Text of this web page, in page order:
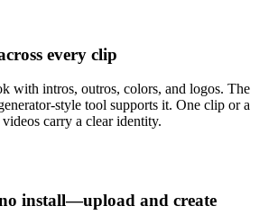
every clip
with intros, outros, colors, and logos. The
style tool supports it. One clip or a
carry a clear identity.
install—upload and create